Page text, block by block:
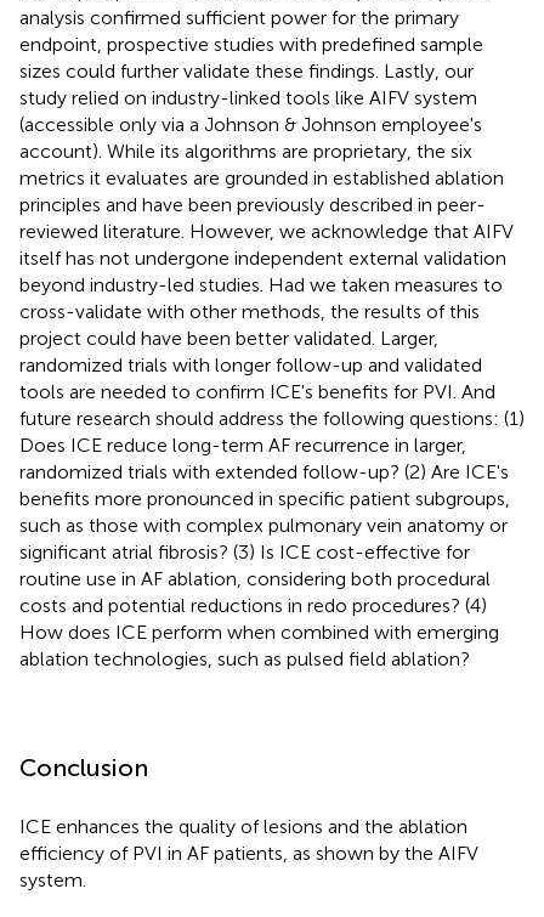
analysis confirmed sufficient power for the primary
endpoint, prospective studies with predefined sample
sizes could further validate these findings. Lastly, our
study relied on industry-linked tools like AIFV system
(accessible only via a Johnson & Johnson employee's
account). While its algorithms are proprietary, the six
metrics it evaluates are grounded in established ablation
principles and have been previously described in peer-
reviewed literature. However, we acknowledge that AIFV
itself has not undergone independent external validation
beyond industry-led studies. Had we taken measures to
cross-validate with other methods, the results of this
project could have been better validated. Larger,
randomized trials with longer follow-up and validated
tools are needed to confirm ICE's benefits for PVI. And
future research should address the following questions: (1)
Does ICE reduce long-term AF recurrence in larger,
randomized trials with extended follow-up? (2) Are ICE's
benefits more pronounced in specific patient subgroups,
such as those with complex pulmonary vein anatomy or
significant atrial fibrosis? (3) Is ICE cost-effective for
routine use in AF ablation, considering both procedural
costs and potential reductions in redo procedures? (4)
How does ICE perform when combined with emerging
ablation technologies, such as pulsed field ablation?
Conclusion
ICE enhances the quality of lesions and the ablation
efficiency of PVI in AF patients, as shown by the AIFV
system.